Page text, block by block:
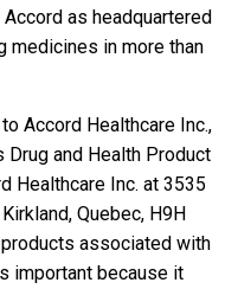
as headquartered
medicines in more than
Accord Healthcare Inc.,
Drug and Health Product
Healthcare Inc. at 3535
Quebec, H9H
associated with
important because it